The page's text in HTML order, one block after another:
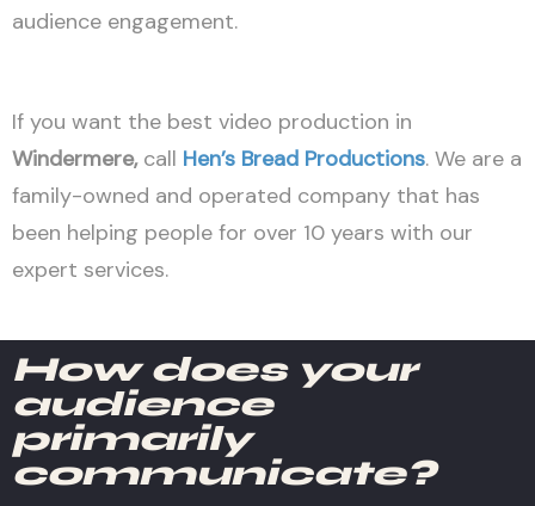
audience engagement.
If you want the best video production in
Windermere,call Hen’s Bread Productions. We are a
family-owned and operated company that has
been helping people for over 10 years with our
expert services.
How does your
audience
primarily
communicate?